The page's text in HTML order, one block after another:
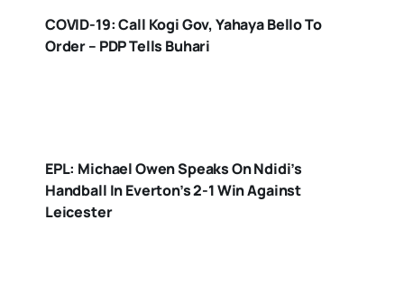
COVID-19: Call Kogi Gov, Yahaya Bello To
Order – PDP Tells Buhari
EPL: Michael Owen Speaks On Ndidi’s
Handball In Everton’s 2-1 Win Against
Leicester